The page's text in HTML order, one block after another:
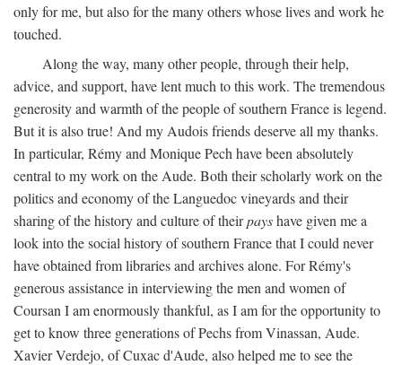
only for me, but also for the many others whose lives and work he
touched.
Along the way, many other people, through their help,
advice, and support, have lent much to this work. The tremendous
generosity and warmth of the people of southern France is legend.
But it is also true! And my Audois friends deserve all my thanks.
In particular, Rémy and Monique Pech have been absolutely
central to my work on the Aude. Both their scholarly work on the
politics and economy of the Languedoc vineyards and their
sharing of the history and culture of theirpayshave given me a
look into the social history of southern France that I could never
have obtained from libraries and archives alone. For Rémy's
generous assistance in interviewing the men and women of
Coursan I am enormously thankful, as I am for the opportunity to
get to know three generations of Pechs from Vinassan, Aude.
Xavier Verdejo, of Cuxac d'Aude, also helped me to see the